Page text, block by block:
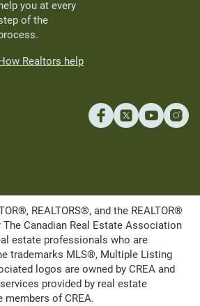
help you at every
of the
How Realtors help
REALTORS®, and the REALTOR®
Canadian Real Estate Association
estate professionals who are
trademarks MLS®, Multiple Listing
logos are owned by CREA and
provided by real estate
of CREA.